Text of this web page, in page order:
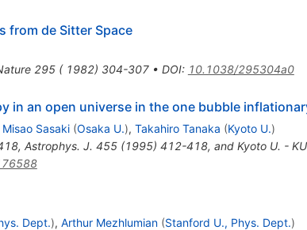
from de Sitter Space
295 ( 1982) 304-307• DOI: 10.1038/295304a0
in an open universe in the one bubble
Misao Sasaki (Osaka U.), Takahiro Tanaka (Kyoto U.)
, Astrophys. J. 455 (1995) 412-418, and Kyoto U. -
Dept.), Arthur Mezhlumian (Stanford U., Phys. Dept.)